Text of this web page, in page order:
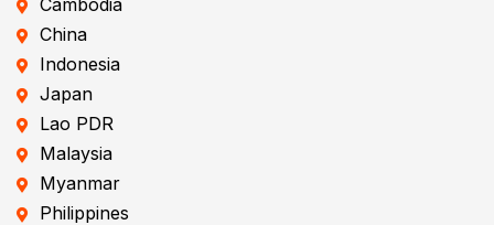
China
Indonesia
Japan
Lao PDR
Malaysia
Myanmar
Philippines